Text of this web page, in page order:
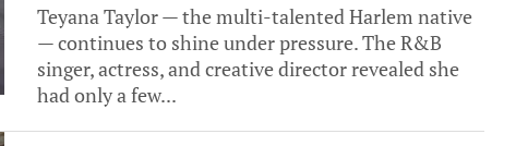
Teyana Taylor — the multi-talented Harlem native
— continues to shine under pressure. The R&B
singer, actress, and creative director revealed she
had only a few...